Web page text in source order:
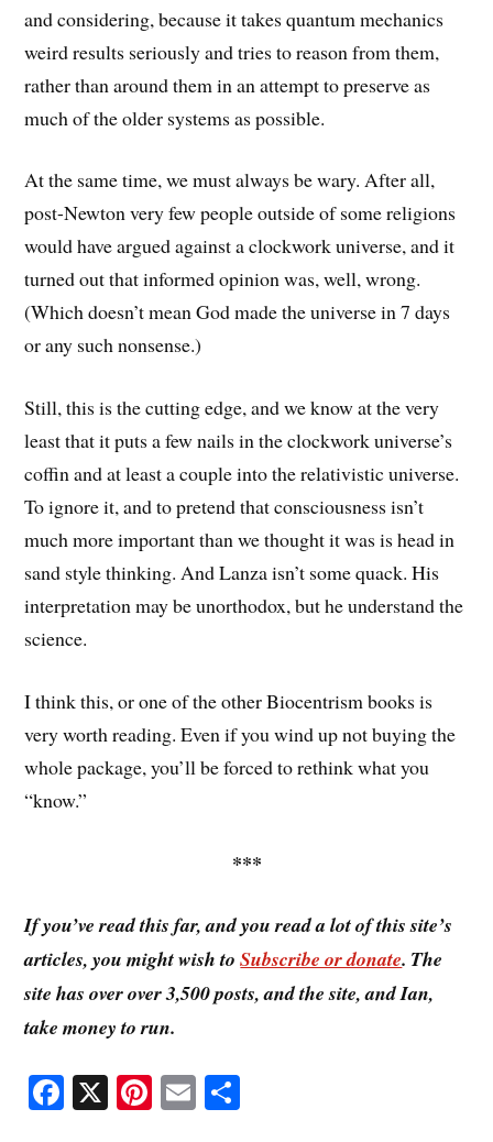
and considering, because it takes quantum mechanics
weird results seriously and tries to reason from them,
rather than around them in an attempt to preserve as
much of the older systems as possible.
At the same time, we must always be wary. After all,
post-Newton very few people outside of some religions
would have argued against a clockwork universe, and it
turned out that informed opinion was, well, wrong.
(Which doesn’t mean God made the universe in 7 days
or any such nonsense.)
Still, this is the cutting edge, and we know at the very
least that it puts a few nails in the clockwork universe’s
coffin and at least a couple into the relativistic universe.
To ignore it, and to pretend that consciousness isn’t
much more important than we thought it was is head in
sand style thinking. And Lanza isn’t some quack. His
interpretation may be unorthodox, but he understand the
science.
I think this, or one of the other Biocentrism books is
very worth reading. Even if you wind up not buying the
whole package, you’ll be forced to rethink what you
“know.”
***
If you’ve read this far, and you read a lot of this site’s
articles, you might wish toSubscribe or donate. The
site has over over 3,500 posts, and the site, and Ian,
take money to run.
Fa X Pi E